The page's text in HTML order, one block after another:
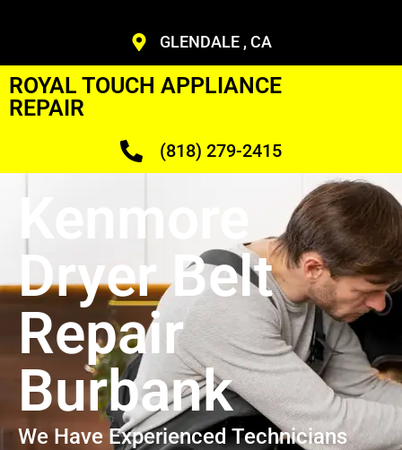
GLENDALE , CA
ROYAL TOUCH APPLIANCE
REPAIR
(818) 279-2415
Kenmore
Dryer Belt
Repair
Burbank
We Have Experienced Technicians